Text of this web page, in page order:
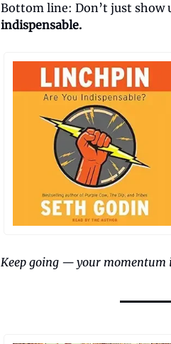
Bottom line: Don’t just show
indispensable.
Keep going — your momentum